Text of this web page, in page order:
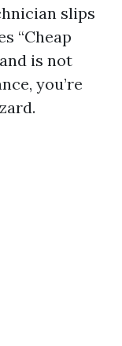
slips
“Cheap
is not
you’re